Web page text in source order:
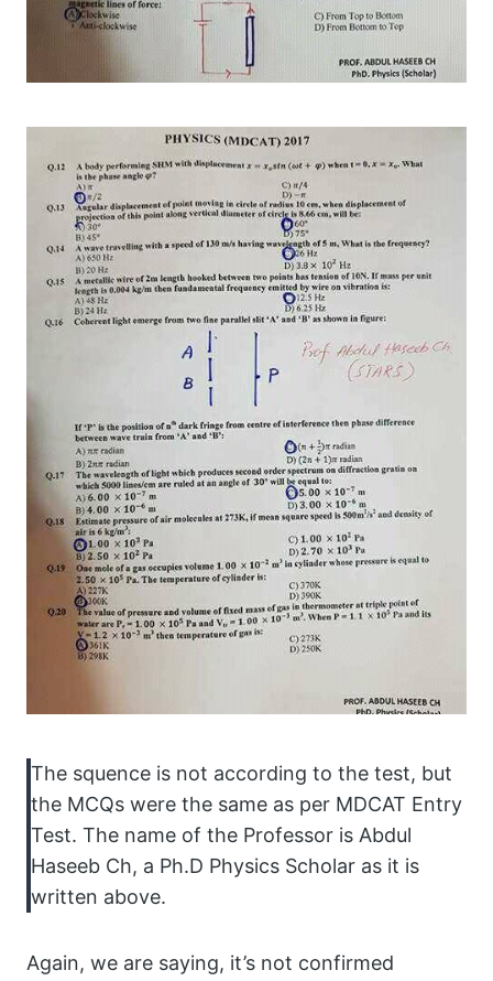
The squence is not according to the test, but
the MCQs were the same as per MDCAT Entry
Test. The name of the Professor is Abdul
Haseeb Ch, a Ph.D Physics Scholar as it is
written above.
Again, we are saying, it’s not confirmed